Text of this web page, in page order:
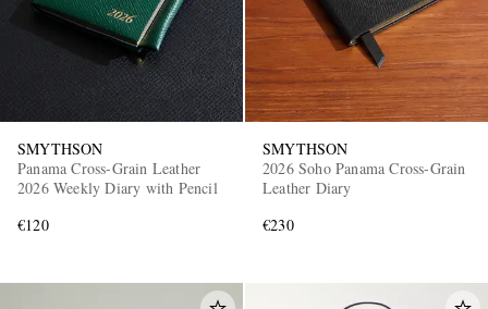
SMYTHSON
Panama Cross-Grain Leather
2026 Weekly Diary with Pencil
€120
SMYTHSON
2026 Soho Panama Cross-Grain
Leather Diary
€230